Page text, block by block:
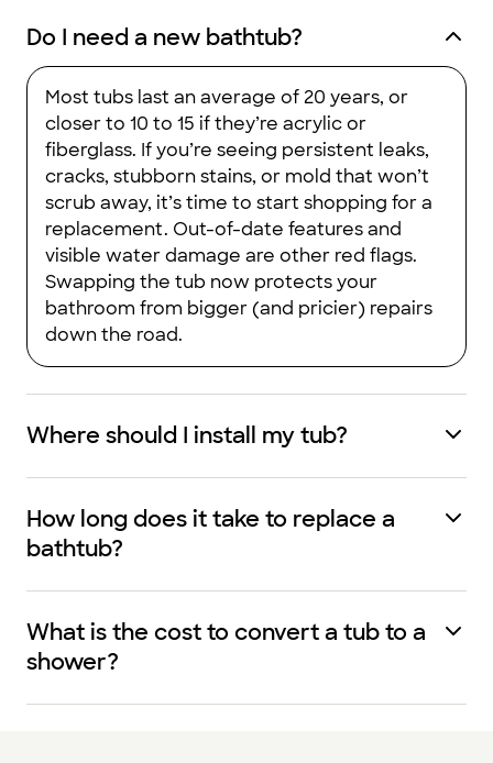
Do I need a new bathtub?
Most tubs last an average of 20 years, or
closer to 10 to 15 if they’re acrylic or
fiberglass. If you’re seeing persistent leaks,
cracks, stubborn stains, or mold that won’t
scrub away, it’s time to start shopping for a
replacement. Out-of-date features and
visible water damage are other red flags.
Swapping the tub now protects your
bathroom from bigger (and pricier) repairs
down the road.
Where should I install my tub?
How long does it take to replace a
bathtub?
What is the cost to convert a tub to a
shower?